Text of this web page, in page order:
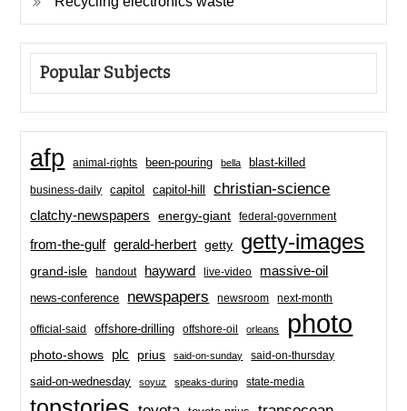
Popular Subjects
afp animal-rights been-pouring bella blast-killed
business-daily capitol capitol-hill christian-science
clatchy-newspapers energy-giant federal-government
from-the-gulf gerald-herbert getty getty-images
grand-isle handout hayward live-video massive-oil
news-conference newspapers newsroom next-month
official-said offshore-drilling offshore-oil orleans photo
photo-shows plc prius said-on-sunday said-on-thursday
said-on-wednesday soyuz speaks-during state-media